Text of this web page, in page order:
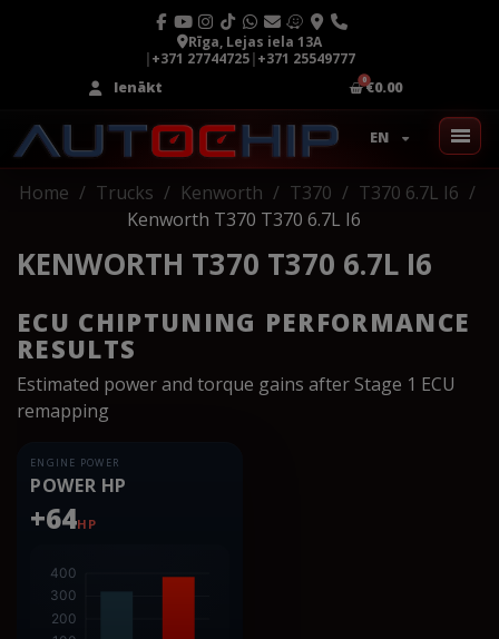
Rīga, Lejas iela 13A
|+371 27744725|+371 25549777
Ienākt
€0.00
EN
Home Trucks Kenworth T370
T370 6.7L I6
Kenworth T370 T370 6.7L I6
KENWORTH T370 T370 6.7L I6
ECU CHIPTUNING PERFORMANCE
RESULTS
Estimated power and torque gains after Stage 1 ECU
remapping
ENGINE POWER
POWER HP
+64HP